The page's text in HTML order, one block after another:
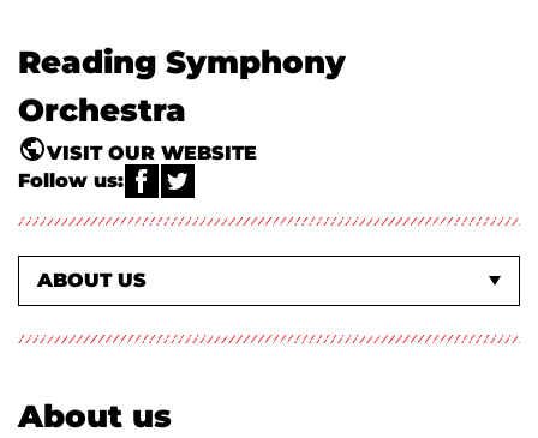
Reading Symphony
Orchestra
VISIT OUR WEBSITE
Follow us:
ABOUT US
About us